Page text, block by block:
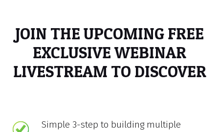
JOIN THE UPCOMING FREE
EXCLUSIVE WEBINAR
LIVESTREAM TO DISCOVER
Simple 3-step to building multiple